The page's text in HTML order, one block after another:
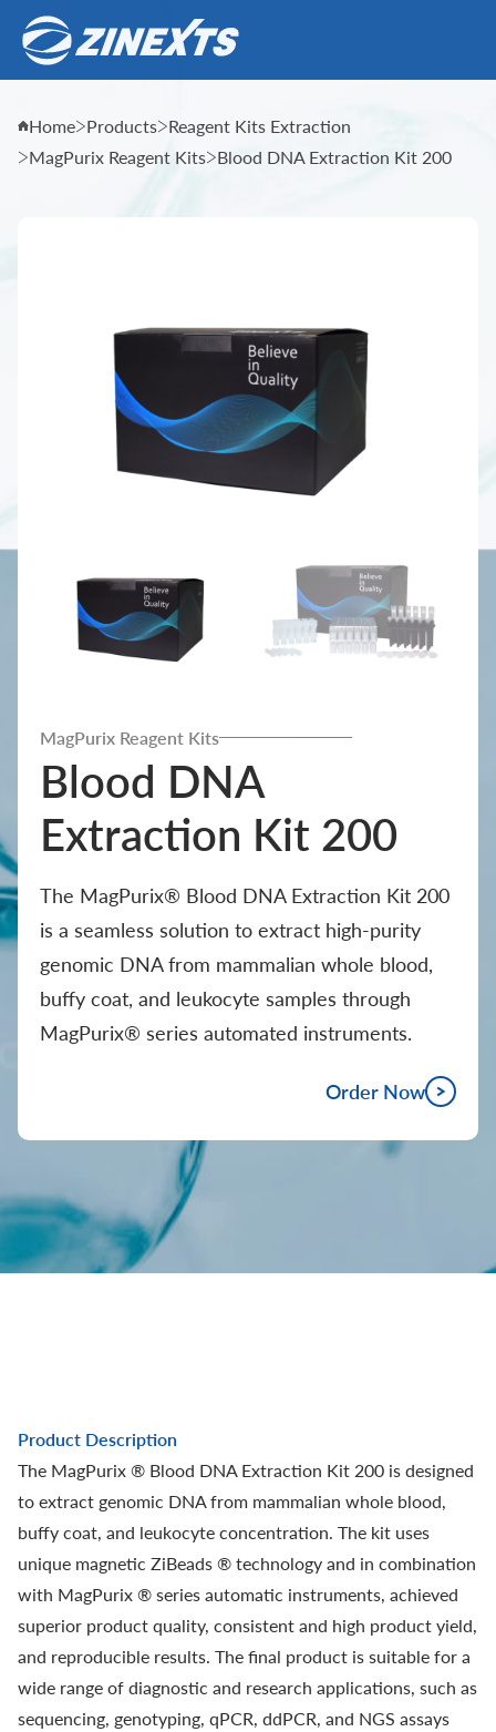
Home Products Reagent Kits Extraction
MagPurix Reagent Kits Blood DNA Extraction Kit 200
MagPurix Reagent Kits
Blood DNA
Extraction Kit 200
The MagPurix® Blood DNA Extraction Kit 200
is a seamless solution to extract high-purity
genomic DNA from mammalian whole blood,
buffy coat, and leukocyte samples through
MagPurix® series automated instruments.
Order Now
Product Description
The MagPurix ® Blood DNA Extraction Kit 200 is designed
to extract genomic DNA from mammalian whole blood,
buffy coat, and leukocyte concentration. The kit uses
unique magnetic ZiBeads ® technology and in combination
with MagPurix ® series automatic instruments, achieved
superior product quality, consistent and high product yield,
and reproducible results. The final product is suitable for a
wide range of diagnostic and research applications, such as
sequencing, genotyping, qPCR, ddPCR, and NGS assays